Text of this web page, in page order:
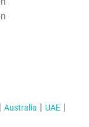
Australia
UAE